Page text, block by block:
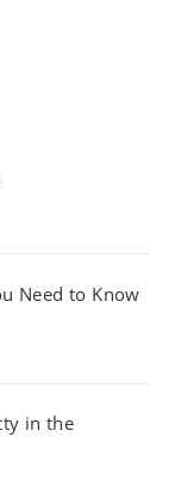
Need to Know
in the